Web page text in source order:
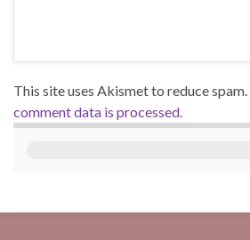
This site uses Akismet to reduce spam.
comment data is processed.